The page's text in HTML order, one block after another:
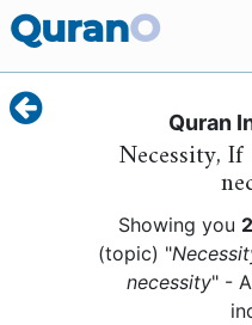
QuranO
Quran
Necessity,
Showing you 2
(topic) "
necessity" -